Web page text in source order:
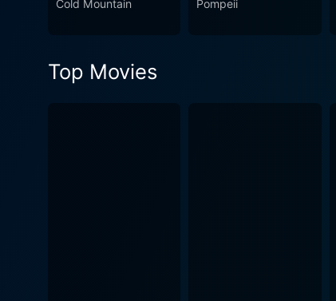
Cold Mountain Pompeii
Top Movies